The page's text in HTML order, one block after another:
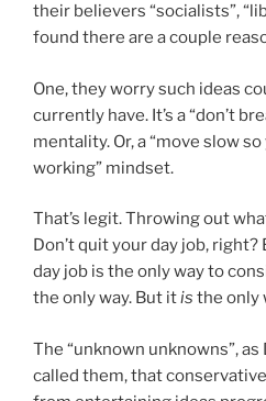
their believers “socialists”,
found there are a couple
One, they worry such ideas
currently have. It’s a “don’t
mentality. Or, a “move slow so
working” mindset.
That’s legit. Throwing out
Don’t quit your day job,
day job is the only way to
the only way. But itis the only
The “unknown unknowns”,
called them, that